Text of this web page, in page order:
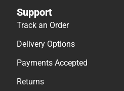
Support
Track an Order
Delivery Options
Payments Accepted
Returns